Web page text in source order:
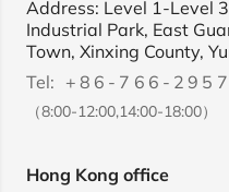
Address: Level 1-Level
Industrial Park, East
Town, Xinxing County,
Tel: +86-766-
（8:00-12:00,14:00-18:00）
Hong Kong office